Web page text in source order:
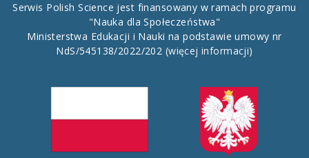
Serwis Polish Science jest finansowany w ramach programu
"Nauka dla Społeczeństwa"
Ministerstwa Edukacji i Nauki na podstawie umowy nr
NdS/545138/2022/202 (więcej informacji)